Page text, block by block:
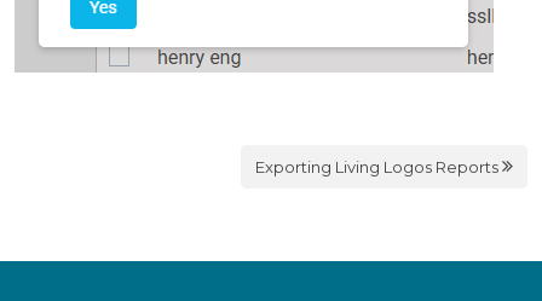
Exporting Living Logos Reports